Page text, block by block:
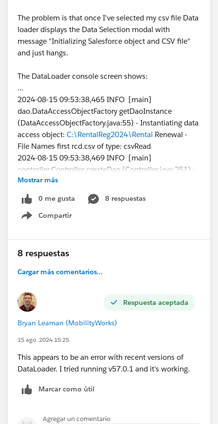
The problem is that once I've selected my csv file Data
loader displays the Data Selection modal with
message "Initializing Salesforce object and CSV file"
and just hangs.
The DataLoader console screen shows:
...
2024-08-15 09:53:38,465 INFO [main]
dao.DataAccessObjectFactory getDaoInstance
(DataAccessObjectFactory.java:55) - Instantiating data
access object: C:\RentalReg2024\Rental Renewal -
File Names first rcd.csv of type: csvRead
2024-08-15 09:53:38,469 INFO [main]
controller.Controller createDao (Controller.java:251) -
Checking the data access object connection
2024-08-15 09:53:38,512 INFO [main]
csv.CSVFileReader readHeaderRow
(CSVFileReader.java:249) - Columns in CSV header = 5
I'm trying this with just a single data line in my csv file:
Name,FirstPublishLocationId ,Title,VersionData,PathO
1638_001-1,a2g4X000012FL82QAG,PR522467-
rental-registration-
2024, C:\RentalReg2024\Rental_Renewals\1638_001-
1.pdf
Mostrar más
0 me gusta
8 respuestas
Compartir
Show menu
8 respuestas
Cargar más comentarios...
Respuesta aceptada
Bryan Leaman (MobilityWorks)
15 ago. 2024 15:25
This appears to be an error with recent versions of
DataLoader. I tried running v57.0.1 and it's working.
Marcar como útil
Agregar un comentario